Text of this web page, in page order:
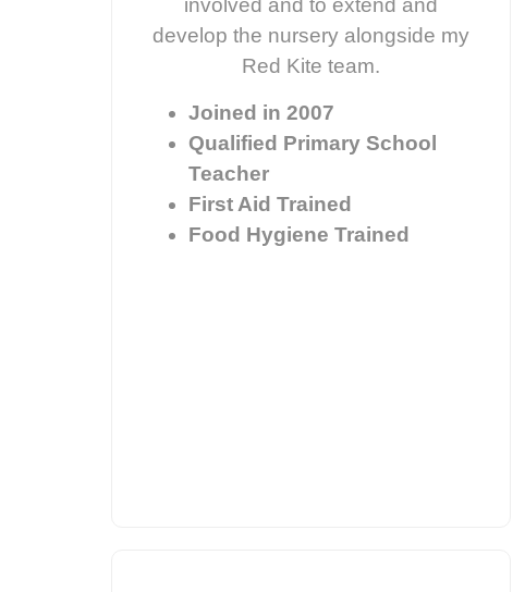
involved and to extend and
develop the nursery alongside my
Red Kite team.
Joined in 2007
Qualified Primary School
Teacher
First Aid Trained
Food Hygiene Trained